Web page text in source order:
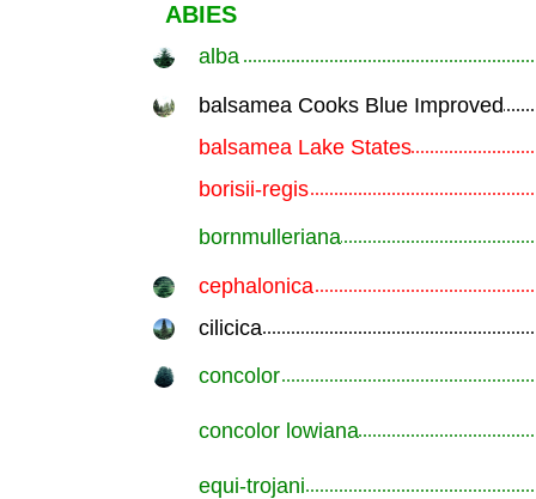
ABIES
alba
balsamea Cooks Blue Improved
balsamea Lake States
borisii-regis
bornmulleriana
cephalonica
cilicica
concolor
concolor lowiana
equi-trojani